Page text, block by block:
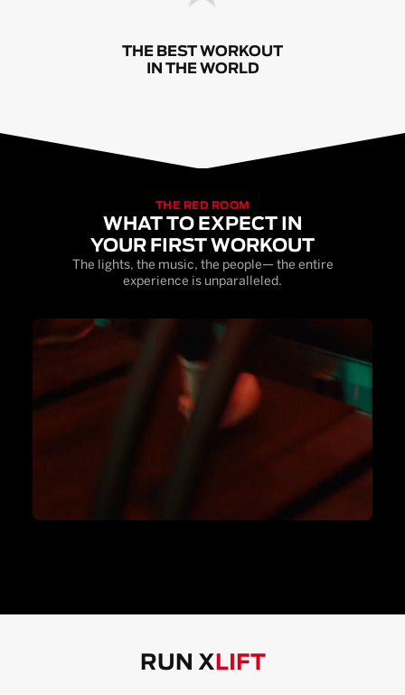
THE BEST WORKOUT
IN THE WORLD
THE RED ROOM
WHAT TO EXPECT IN
YOUR FIRST WORKOUT
The lights, the music, the people— the entire
experience is unparalleled.
RUN X LIFT